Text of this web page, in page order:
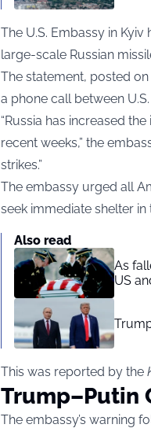
The U.S. Embassy in
large-scale Russian
The statement, posted
a phone call between
“Russia has increased
recent weeks,” the
strikes.”
The embassy urged all
seek immediate shelter
Also read
As
US
This was reported by the
Trump–Putin
The embassy’s warning